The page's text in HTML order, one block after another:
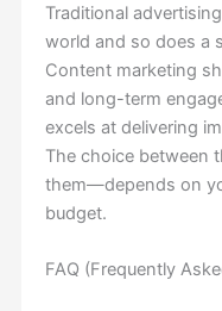
Traditional
world and so does a
Content marketing
and long-term
excels at delivering
The choice between
them—depends on
budget.
FAQ (Frequently